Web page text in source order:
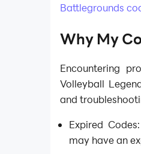
Battlegrounds
Why My
Encountering
Volleyball
and
Expired
may have an